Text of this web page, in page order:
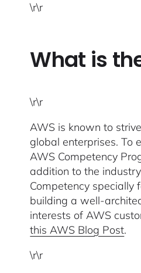
\r\r
What is
\r\r
AWS is known to
global enterprises. To
AWS Competency
addition to the
Competency specially
building a well-
interests of AWS
this AWS Blog Post.
\r\r